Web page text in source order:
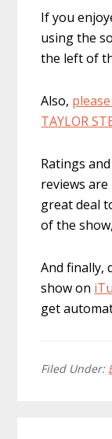
If you
using the
the left of
Also,
TAYLOR
Ratings and
reviews are
great deal
of the
And finally,
show on
get
Filed Under: